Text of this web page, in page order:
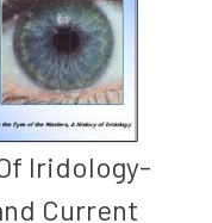
Iridology-
Current